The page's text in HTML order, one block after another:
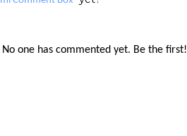
No one has commented yet. Be the first!